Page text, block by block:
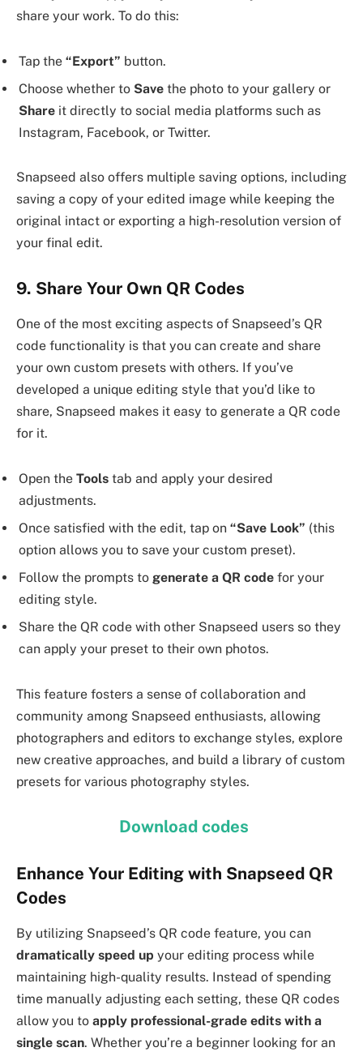
share your work. To do this:
Tap the “Export” button.
Choose whether to Save the photo to your gallery or
Share it directly to social media platforms such as
Instagram, Facebook, or Twitter.
Snapseed also offers multiple saving options, including
saving a copy of your edited image while keeping the
original intact or exporting a high-resolution version of
your final edit.
9. Share Your Own QR Codes
One of the most exciting aspects of Snapseed’s QR
code functionality is that you can create and share
your own custom presets with others. If you’ve
developed a unique editing style that you’d like to
share, Snapseed makes it easy to generate a QR code
for it.
Open the Tools tab and apply your desired
adjustments.
Once satisfied with the edit, tap on “Save Look” (this
option allows you to save your custom preset).
Follow the prompts to generate a QR code for your
editing style.
Share the QR code with other Snapseed users so they
can apply your preset to their own photos.
This feature fosters a sense of collaboration and
community among Snapseed enthusiasts, allowing
photographers and editors to exchange styles, explore
new creative approaches, and build a library of custom
presets for various photography styles.
Download codes
Enhance Your Editing with Snapseed QR
Codes
By utilizing Snapseed’s QR code feature, you can
dramatically speed up your editing process while
maintaining high-quality results. Instead of spending
time manually adjusting each setting, these QR codes
allow you to apply professional-grade edits with a
single scan. Whether you’re a beginner looking for an